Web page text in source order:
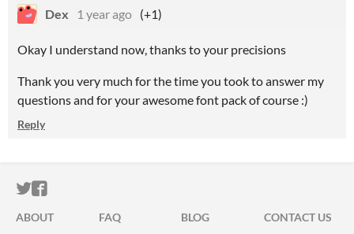
Dex 1 year ago (+1)
Okay I understand now, thanks to your precisions
Thank you very much for the time you took to answer my
questions and for your awesome font pack of course :)
Reply
ITCH.IO ON TWITTER
ITCH.IO ON FACEBOOK
ABOUT FAQ BLOG CONTACT US